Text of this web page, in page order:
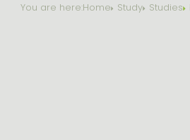
You are here:Home Study Studies